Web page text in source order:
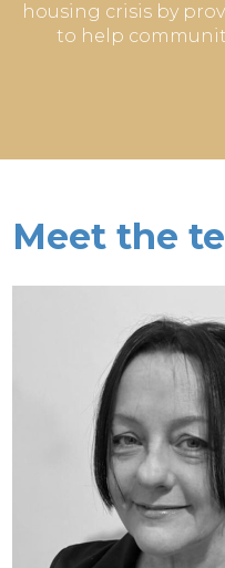
housing crisis by
to help
Meet the